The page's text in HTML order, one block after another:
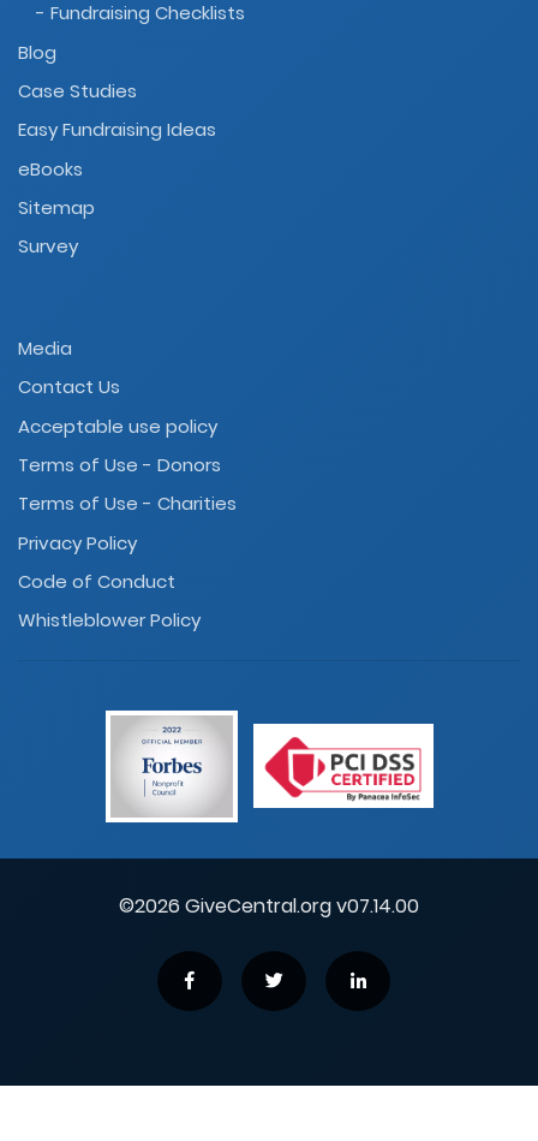
- Fundraising Checklists
Blog
Case Studies
Easy Fundraising Ideas
eBooks
Sitemap
Survey
Media
Contact Us
Acceptable use policy
Terms of Use - Donors
Terms of Use - Charities
Privacy Policy
Code of Conduct
Whistleblower Policy
©2026 GiveCentral.org v07.14.00